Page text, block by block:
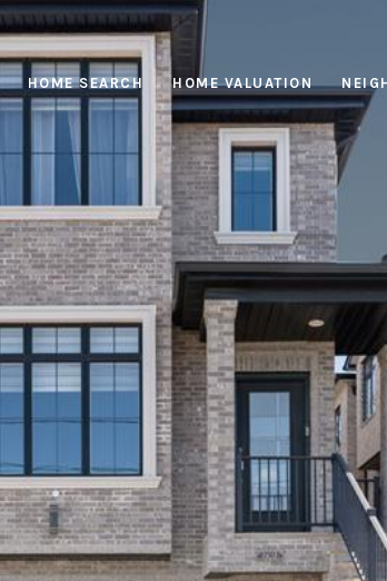
HOME SEARCH HOME VALUATION